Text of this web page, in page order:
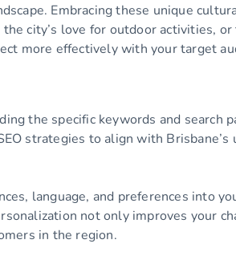
Embracing these unique
city’s love for outdoor activities, or
more effectively with your target
the specific keywords and search
strategies to align with Brisbane’s
language, and preferences into
not only improves your
in the region.